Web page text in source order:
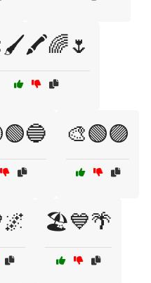
🎨🟢🟣
🏖️💙🌴